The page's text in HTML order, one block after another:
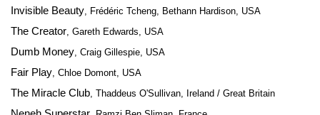
Invisible Beauty, Frédéric Tcheng, Bethann Hardison, USA
The Creator, Gareth Edwards, USA
Dumb Money, Craig Gillespie, USA
Fair Play, Chloe Domont, USA
The Miracle Club, Thaddeus O'Sullivan, Ireland / Great Britain